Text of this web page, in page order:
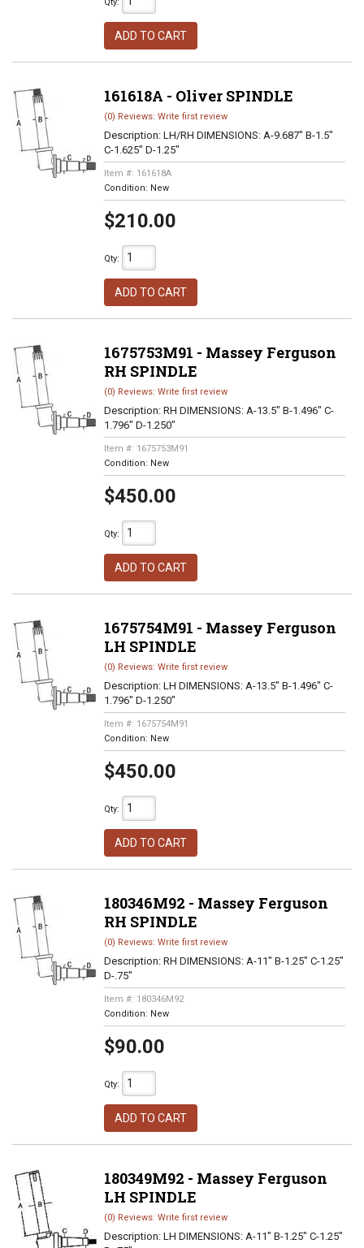
ADD TO CART
161618A - Oliver SPINDLE
(0) Reviews: Write first review
Description: LH/RH DIMENSIONS: A-9.687" B-1.5"
C-1.625" D-1.25"
Item #: 161618A
Condition: New
$210.00
Qty:
ADD TO CART
1675753M91 - Massey Ferguson
RH SPINDLE
(0) Reviews: Write first review
Description: RH DIMENSIONS: A-13.5" B-1.496" C-
1.796" D-1.250"
Item #: 1675753M91
Condition: New
$450.00
Qty:
ADD TO CART
1675754M91 - Massey Ferguson
LH SPINDLE
(0) Reviews: Write first review
Description: LH DIMENSIONS: A-13.5" B-1.496" C-
1.796" D-1.250"
Item #: 1675754M91
Condition: New
$450.00
Qty:
ADD TO CART
180346M92 - Massey Ferguson
RH SPINDLE
(0) Reviews: Write first review
Description: RH DIMENSIONS: A-11" B-1.25" C-1.25"
D-.75"
Item #: 180346M92
Condition: New
$90.00
Qty:
ADD TO CART
180349M92 - Massey Ferguson
LH SPINDLE
(0) Reviews: Write first review
Description: LH DIMENSIONS: A-11" B-1.25" C-1.25"